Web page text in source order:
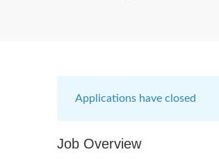
Applications have closed
Job Overview